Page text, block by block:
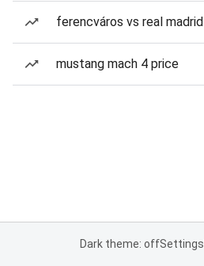
ferencváros vs real madrid
mustang mach 4 price
Dark theme: offSettings